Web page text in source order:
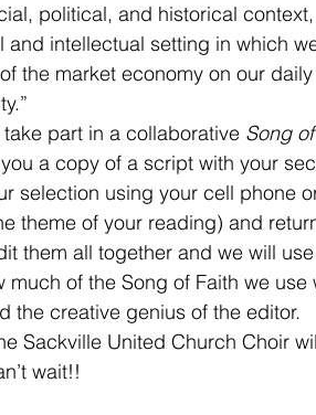
political, and historical
and intellectual setting in which
the market economy on our
part in a collaborative Song
a copy of a script with your
selection using your cell phone
theme of your reading) and
them all together and we will
much of the Song of Faith we
the creative genius of the editor.
Sackville United Church Choir
wait!!